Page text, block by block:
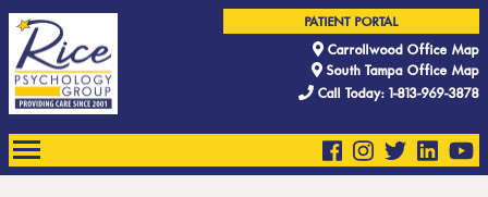
PATIENT PORTAL
Carrollwood Office Map
South Tampa Office Map
Call Today: 1-813-969-3878